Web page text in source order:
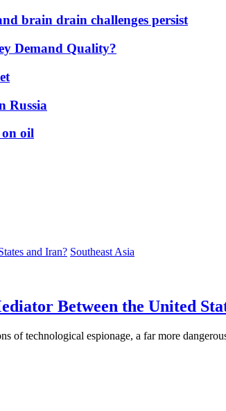
brain drain challenges persist
Demand Quality?
Russia
on oil
Southeast Asia
Between the United
technological espionage, a far more